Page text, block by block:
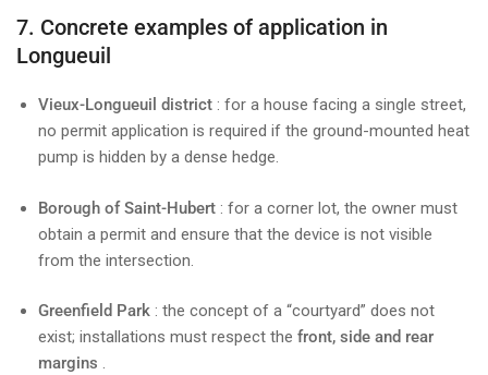
7. Concrete examples of application in
Longueuil
Vieux-Longueuil district : for a house facing a single street,
no permit application is required if the ground-mounted heat
pump is hidden by a dense hedge.
Borough of Saint-Hubert : for a corner lot, the owner must
obtain a permit and ensure that the device is not visible
from the intersection.
Greenfield Park : the concept of a “courtyard” does not
exist; installations must respect the front, side and rear
margins .